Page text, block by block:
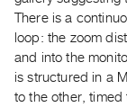
ARTISTS
Distribution
for
Artists
There is a
loop: the zoom
and into the
is structured in a
to the other,